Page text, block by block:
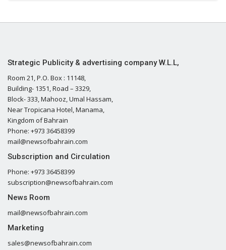
Strategic Publicity & advertising company W.L.L,
Room 21, P.O. Box : 11148,
Building- 1351, Road – 3329,
Block- 333, Mahooz, Umal Hassam,
Near Tropicana Hotel, Manama,
Kingdom of Bahrain
Phone: +973 36458399
mail@newsofbahrain.com
Subscription and Circulation
Phone: +973 36458399
subscription@newsofbahrain.com
News Room
mail@newsofbahrain.com
Marketing
sales@newsofbahrain.com